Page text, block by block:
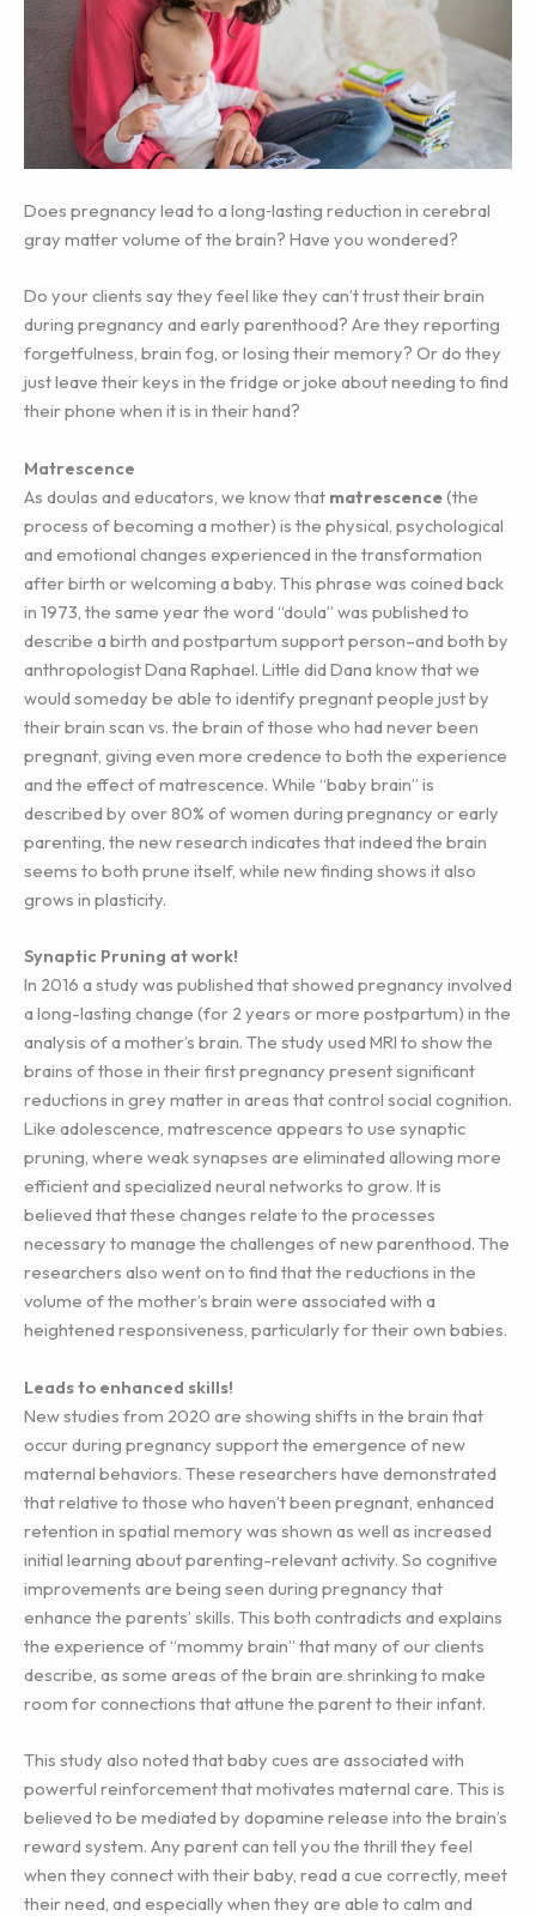
Does pregnancy lead to a long‐lasting reduction in cerebral
gray matter volume of the brain? Have you wondered?
Do your clients say they feel like they can’t trust their brain
during pregnancy and early parenthood? Are they reporting
forgetfulness, brain fog, or losing their memory? Or do they
just leave their keys in the fridge or joke about needing to find
their phone when it is in their hand?
Matrescence
As doulas and educators, we know that matrescence(the
process of becoming a mother) is the physical, psychological
and emotional changes experienced in the transformation
after birth or welcoming a baby. This phrase was coined back
in 1973, the same year the word “doula” was published to
describe a birth and postpartum support person–and both by
anthropologist Dana Raphael. Little did Dana know that we
would someday be able to identify pregnant people just by
their brain scan vs. the brain of those who had never been
pregnant, giving even more credence to both the experience
and the effect of matrescence. While “baby brain” is
described by over 80% of women during pregnancy or early
parenting, the new research indicates that indeed the brain
seems to both prune itself, while new finding shows it also
grows in plasticity.
Synaptic Pruning at work!
In 2016 a study was published that showed pregnancy involved
a long-lasting change (for 2 years or more postpartum) in the
analysis of a mother’s brain. The study used MRI to show the
brains of those in their first pregnancy present significant
reductions in grey matter in areas that control social cognition.
Like adolescence, matrescence appears to use synaptic
pruning, where weak synapses are eliminated allowing more
efficient and specialized neural networks to grow. It is
believed that these changes relate to the processes
necessary to manage the challenges of new parenthood. The
researchers also went on to find that the reductions in the
volume of the mother’s brain were associated with a
heightened responsiveness, particularly for their own babies.
Leads to enhanced skills!
New studies from 2020 are showing shifts in the brain that
occur during pregnancy support the emergence of new
maternal behaviors. These researchers have demonstrated
that relative to those who haven’t been pregnant, enhanced
retention in spatial memory was shown as well as increased
initial learning about parenting-relevant activity. So cognitive
improvements are being seen during pregnancy that
enhance the parents’ skills. This both contradicts and explains
the experience of “mommy brain” that many of our clients
describe, as some areas of the brain are shrinking to make
room for connections that attune the parent to their infant.
This study also noted that baby cues are associated with
powerful reinforcement that motivates maternal care. This is
believed to be mediated by dopamine release into the brain’s
reward system. Any parent can tell you the thrill they feel
when they connect with their baby, read a cue correctly, meet
their need, and especially when they are able to calm and